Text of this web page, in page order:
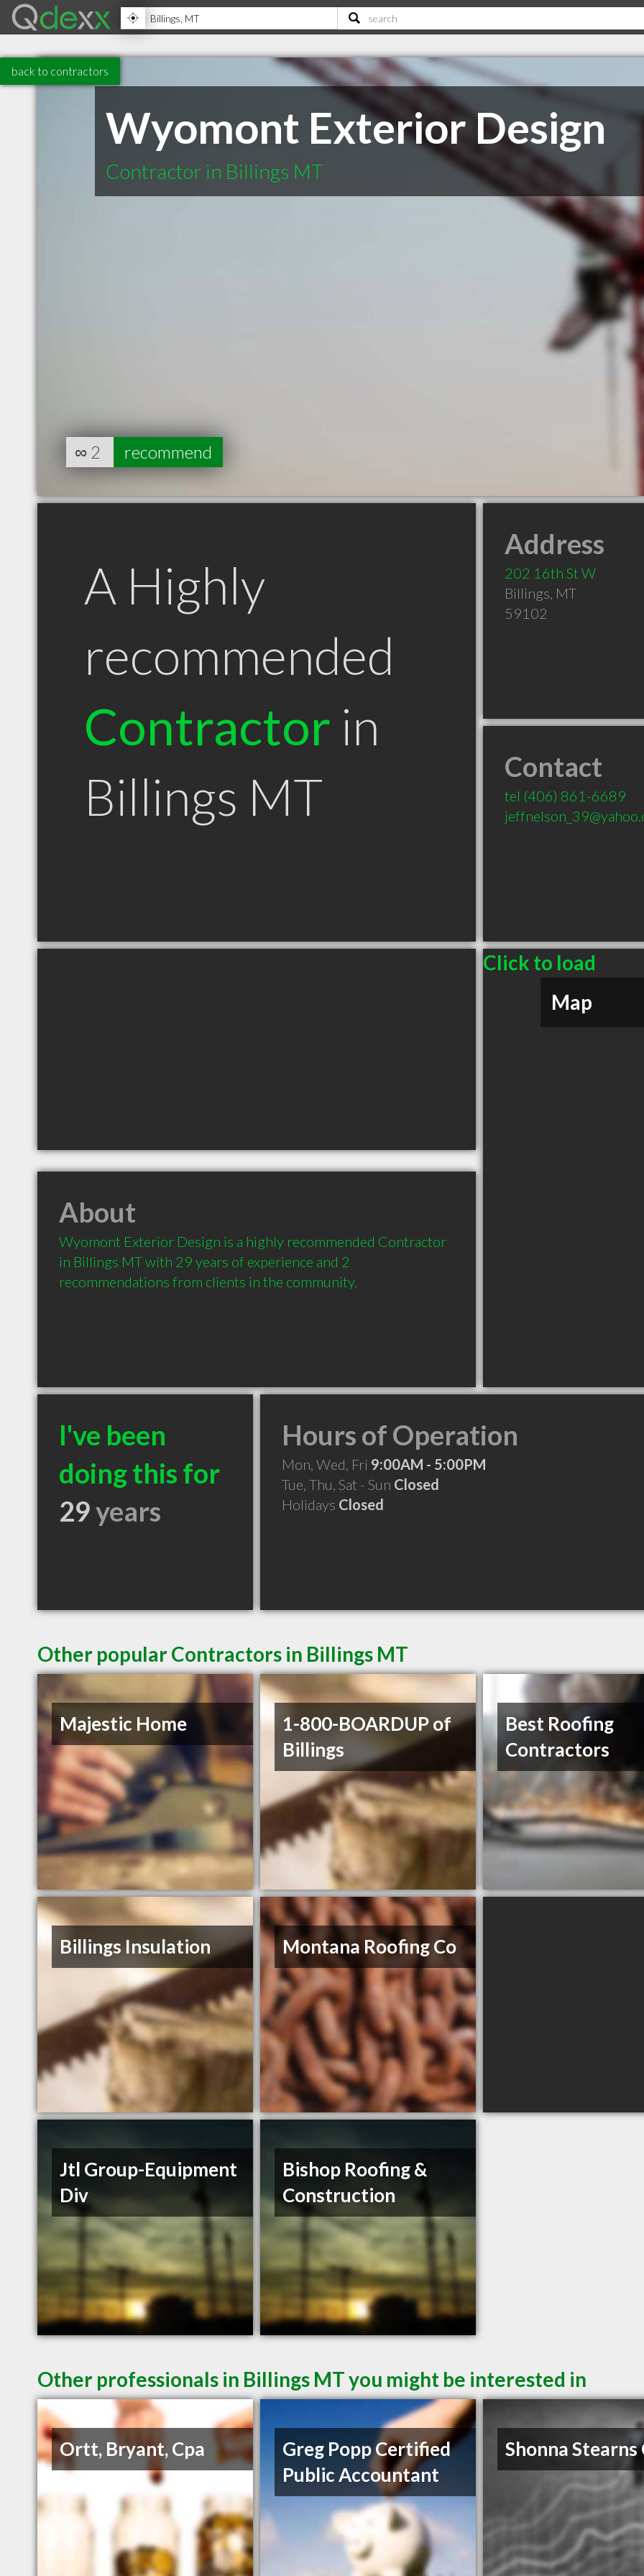
back to contractors
Wyomont Exterior Design
Contractor in Billings MT
∞ 2 recommend
A Highly
recommended
Contractor in
Billings MT
Address
202 16th St W
Billings, MT
59102
Contact
tel (406) 861-6689
Click to load
Map
About
Wyomont Exterior Design is a highly recommended Contractor
in Billings MT with 29 years of experience and 2
recommendations from clients in the community.
I've been
doing this for
29years
Hours of Operation
Mon, Wed, Fri 9:00AM - 5:00PM
Tue, Thu, Sat - Sun Closed
Holidays Closed
Other popular Contractors in Billings MT
Majestic Home
1-800-BOARDUP of
Billings
Best Roofing
Contractors
Billings Insulation Montana Roofing Co
Jtl Group-Equipment
Div
Bishop Roofing &
Construction
Other professionals in Billings MT you might be interested in
Ortt, Bryant, Cpa
Greg Popp Certified
Public Accountant
Shonna Stearns